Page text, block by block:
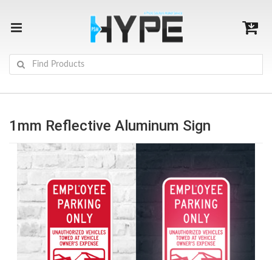
1mm Reflective Aluminum Sign